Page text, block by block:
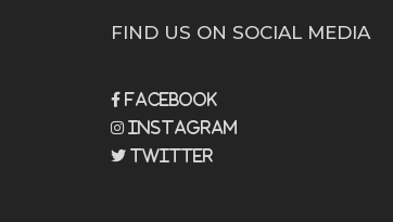
FIND US ON SOCIAL MEDIA
Facebook
Instagram
Twitter